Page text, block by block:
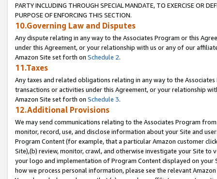
PARTY INCLUDING THROUGH SPECIAL MANDATE, TO EXERCISE OR
PURPOSE OF ENFORCING THIS SECTION.
10.Governing Law and Disputes
Any dispute relating in any way to the Associates Program or this
under this Agreement, or your relationship with us or any of our
Amazon Site set forth on Schedule 2.
11.Taxes
Any taxes and related obligations relating in any way to the
transactions or activities under this Agreement, or your relationship
Amazon Site set forth on Schedule 3.
12.Additional Provisions
We may send communications relating to the Associates Program
monitor, record, use, and disclose information about your Site and
Program Content (for example, that a particular Amazon customer
Site),(b) review, monitor, crawl, and otherwise investigate your Site
your logo and implementation of Program Content displayed on
how we process personal information, please see the relevant